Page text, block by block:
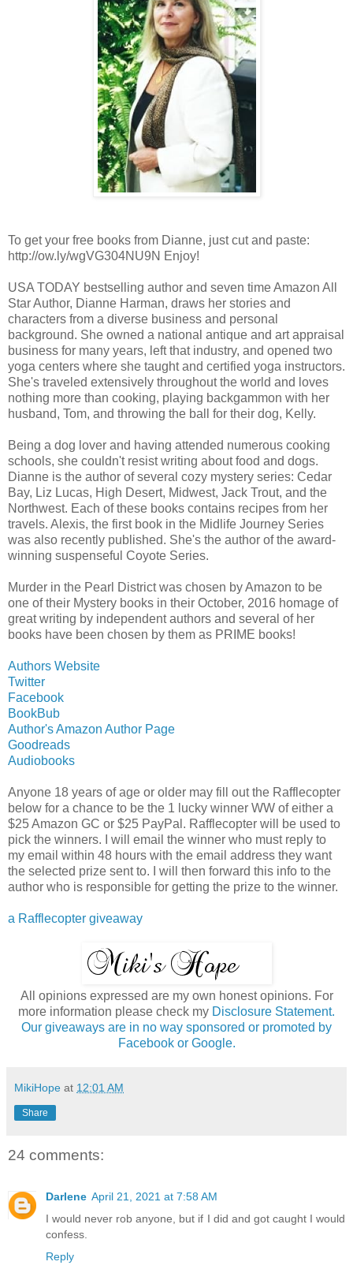
To get your free books from Dianne, just cut and paste:
http://ow.ly/wgVG304NU9N Enjoy!
USA TODAY bestselling author and seven time Amazon All
Star Author, Dianne Harman, draws her stories and
characters from a diverse business and personal
background. She owned a national antique and art appraisal
business for many years, left that industry, and opened two
yoga centers where she taught and certified yoga instructors.
She's traveled extensively throughout the world and loves
nothing more than cooking, playing backgammon with her
husband, Tom, and throwing the ball for their dog, Kelly.
Being a dog lover and having attended numerous cooking
schools, she couldn't resist writing about food and dogs.
Dianne is the author of several cozy mystery series: Cedar
Bay, Liz Lucas, High Desert, Midwest, Jack Trout, and the
Northwest. Each of these books contains recipes from her
travels. Alexis, the first book in the Midlife Journey Series
was also recently published. She's the author of the award-
winning suspenseful Coyote Series.
Murder in the Pearl District was chosen by Amazon to be
one of their Mystery books in their October, 2016 homage of
great writing by independent authors and several of her
books have been chosen by them as PRIME books!
Authors Website
Twitter
Facebook
BookBub
Author's Amazon Author Page
Goodreads
Audiobooks
Anyone 18 years of age or older may fill out the Rafflecopter
below for a chance to be the 1 lucky winner WW of either a
$25 Amazon GC or $25 PayPal. Rafflecopter will be used to
pick the winners. I will email the winner who must reply to
my email within 48 hours with the email address they want
the selected prize sent to. I will then forward this info to the
author who is responsible for getting the prize to the winner.
a Rafflecopter giveaway
All opinions expressed are my own honest opinions. For
more information please check my Disclosure Statement.
Our giveaways are in no way sponsored or promoted by
Facebook or Google.
MikiHope at 12:01 AM
Share
24 comments:
Darlene April 21, 2021 at 7:58 AM
I would never rob anyone, but if I did and got caught I would
confess.
Reply